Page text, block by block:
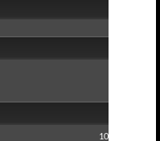
10